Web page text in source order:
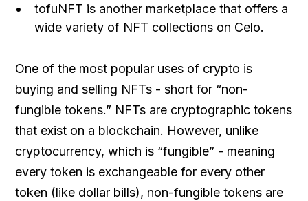
tofuNFT is another marketplace that offers a
wide variety of NFT collections on Celo.
One of the most popular uses of crypto is
buying and selling NFTs - short for “non-
fungible tokens.” NFTs are cryptographic tokens
that exist on a blockchain. However, unlike
cryptocurrency, which is “fungible” - meaning
every token is exchangeable for every other
token (like dollar bills), non-fungible tokens are